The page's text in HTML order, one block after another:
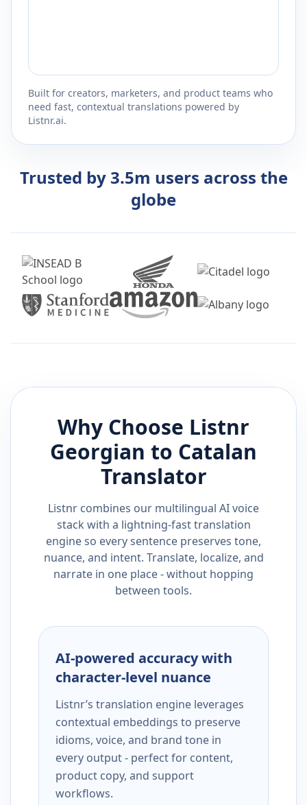
Built for creators, marketers, and product teams who
need fast, contextual translations powered by
Listnr.ai.
Trusted by 3.5m users across the
globe
Why Choose Listnr
Georgian to Catalan
Translator
Listnr combines our multilingual AI voice
stack with a lightning-fast translation
engine so every sentence preserves tone,
nuance, and intent. Translate, localize, and
narrate in one place - without hopping
between tools.
AI-powered accuracy with
character-level nuance
Listnr’s translation engine leverages
contextual embeddings to preserve
idioms, voice, and brand tone in
every output - perfect for content,
product copy, and support
workflows.